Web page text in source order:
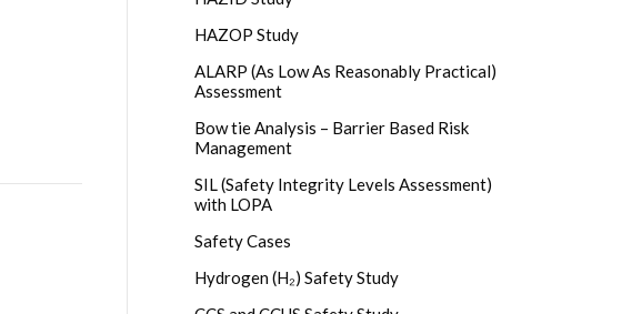
HAZOP Study
ALARP (As Low As Reasonably Practical)
Assessment
Bow tie Analysis – Barrier Based Risk
Management
SIL (Safety Integrity Levels Assessment)
with LOPA
Safety Cases
Hydrogen (H₂) Safety Study